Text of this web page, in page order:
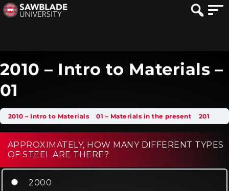
2010 – Intro to Materials –
01
2010 – Intro to Materials 01 – Materials in the present 2010 – Intro to Materials – 01
APPROXIMATELY, HOW MANY DIFFERENT TYPES
OF STEEL ARE THERE?
2000